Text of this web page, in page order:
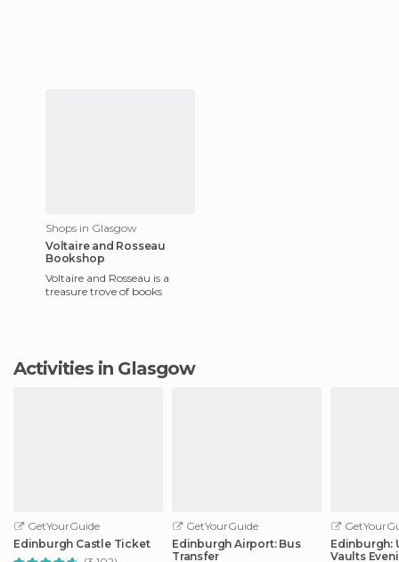
Shops in Glasgow
Voltaire and Rosseau
Bookshop
Voltaire and Rosseau is a
treasure trove of books
Activities in Glasgow
GetYourGuide
Edinburgh Castle Ticket
GetYourGuide
Edinburgh Airport: Bus
Transfer
Edinburgh:
Vaults